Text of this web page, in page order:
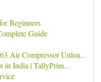
Beginners
Guide
Air Compressor Unloa...
in India | TallyPrim...